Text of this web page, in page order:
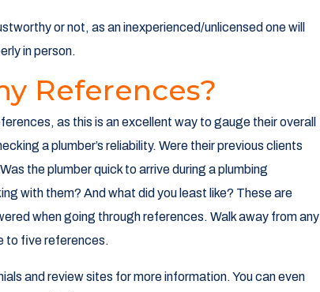
or not, as an inexperienced/unlicensed one will
in person.
References?
as this is an excellent way to gauge their overall
a plumber’s reliability. Were their previous clients
the plumber quick to arrive during a plumbing
with them? And what did you least like? These are
when going through references. Walk away from any
to five references.
and review sites for more information. You can even